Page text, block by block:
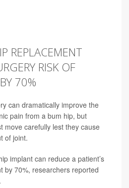
REPLACEMENT
RISK OF
70%
can dramatically improve the
pain from a bum hip, but
move carefully lest they cause
of joint.
implant can reduce a patient’s
by 70%, researchers reported